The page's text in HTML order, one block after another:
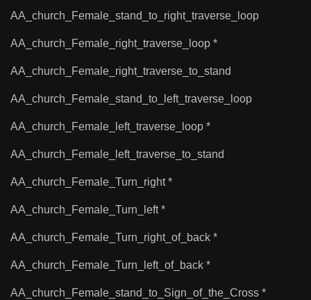
AA_church_Female_stand_to_right_traverse_loop
AA_church_Female_right_traverse_loop *
AA_church_Female_right_traverse_to_stand
AA_church_Female_stand_to_left_traverse_loop
AA_church_Female_left_traverse_loop *
AA_church_Female_left_traverse_to_stand
AA_church_Female_Turn_right *
AA_church_Female_Turn_left *
AA_church_Female_Turn_right_of_back *
AA_church_Female_Turn_left_of_back *
AA_church_Female_stand_to_Sign_of_the_Cross *